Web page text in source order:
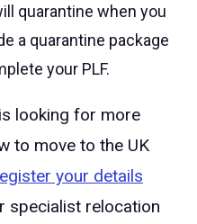
quarantine when you
a quarantine package
your PLF.
looking for more
to move to the UK
your details
specialist relocation